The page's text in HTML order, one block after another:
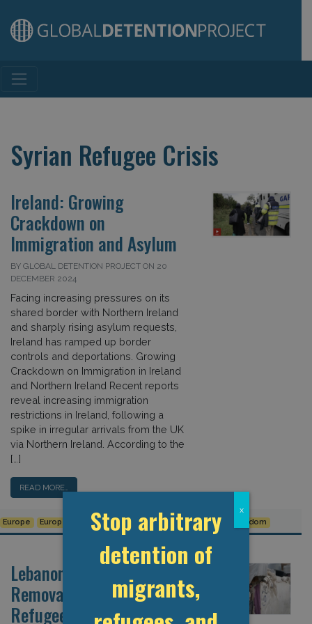
Main Navigation
Syrian Refugee Crisis
Ireland: Growing
Crackdown on
Immigration and Asylum
BY GLOBAL DETENTION PROJECT ON 20
DECEMBER 2024
Facing increasing pressures on its
shared border with Northern Ireland
and sharply rising asylum requests,
Ireland has ramped up border
controls and deportations. Growing
Crackdown on Immigration in Ireland
and Northern Ireland Recent reports
reveal increasing immigration
restrictions in Ireland, following a
spike in irregular arrivals from the UK
via Northern Ireland. According to the
[…]
READ MORE…
Europe European Union Syrian Refugee Crisis United Kingdom
Lebanon Steps Up Forceful
Removals of Syrian
Refugees
Stop arbitrary
detention of
migrants,
x